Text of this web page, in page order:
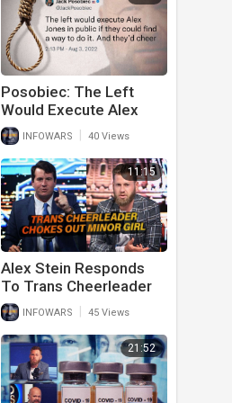
Posobiec: The Left
Would Execute Alex
Jones In Public And
Cheer
INFOWARS 40 Views
11:15
Alex Stein Responds
To Trans Cheerleader
Choking Out Minor Girl
On Cheer Squad
INFOWARS 45 Views
21:52